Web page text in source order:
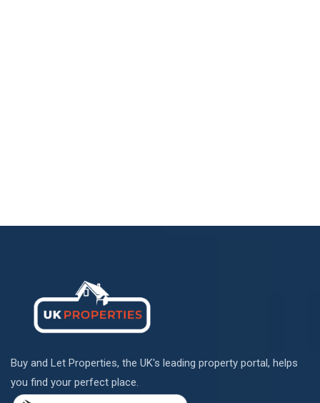
Buy and Let Properties, the UK's leading property portal, helps
you find your perfect place.